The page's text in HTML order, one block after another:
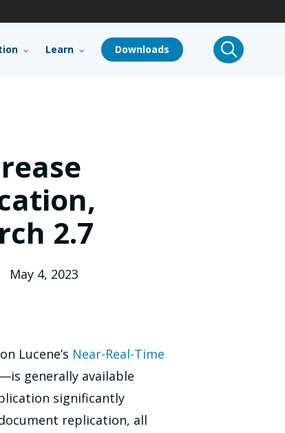
Learn Downloads search
2.7
May 4, 2023
Lucene’s Near-Real-Time
generally available
significantly
replication, all